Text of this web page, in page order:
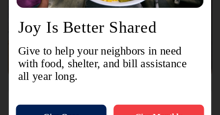
Connect with us Contact Us
Sign Up For